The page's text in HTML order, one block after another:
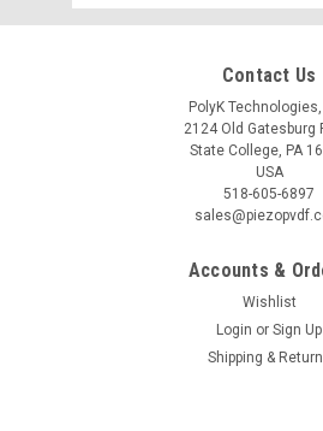
P(VDF-TrFE-CTFE) Relaxor
Address
Contact Us
PolyK Technologies,
2124 Old Gatesburg
State College, PA
USA
518-605-6897
Accounts &
Wishlist
Login or Sign Up
Shipping &